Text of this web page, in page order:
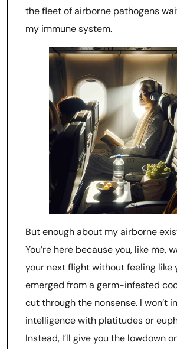
the fleet of airborne pathogens
my immune system.
But enough about my airborne
You’re here because you, like me,
your next flight without feeling like
emerged from a germ-infested
cut through the nonsense. I won’t
intelligence with platitudes or
Instead, I’ll give you the lowdown